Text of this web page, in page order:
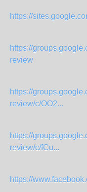
https://
https://
review
https://
review/c/OO2...
https://
review/c/fCu...
https://